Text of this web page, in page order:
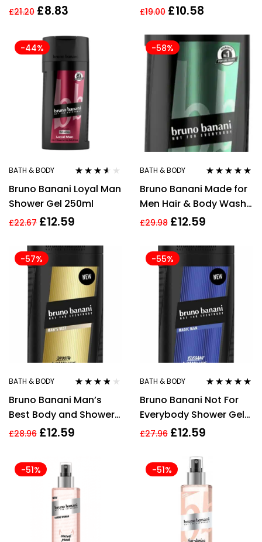
50ML
£21.20 £8.83
Deodorant Spray 75ml
£19.00 £10.58
-44%
BATH & BODY
out of 5
Bruno Banani Loyal Man
Shower Gel 250ml
£22.67 £12.59
-58%
BATH & BODY
of 5
Bruno Banani Made for
Men Hair & Body Wash
250ml
£29.98 £12.59
-57%
BATH & BODY
out of 5
Bruno Banani Man’s
Best Body and Shower
Gel 250ml
£28.96 £12.59
-55%
BATH & BODY
of 5
Bruno Banani Not For
Everybody Shower Gel
250ml
£27.96 £12.59
-51% -51%